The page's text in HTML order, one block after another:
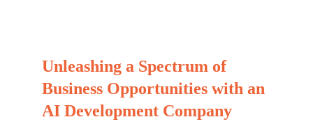
Unleashing a Spectrum of
Business Opportunities with an
AI Development Company